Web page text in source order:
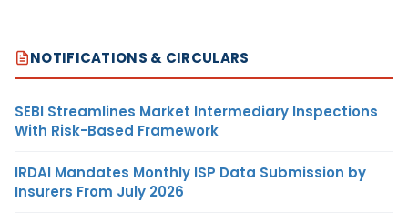
NOTIFICATIONS & CIRCULARS
SEBI Streamlines Market Intermediary Inspections
With Risk-Based Framework
IRDAI Mandates Monthly ISP Data Submission by
Insurers From July 2026